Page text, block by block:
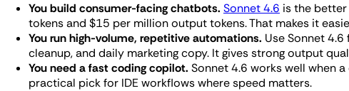
You build consumer-facing chatbots. Sonnet 4.6 is the
tokens and $15 per million output tokens. That makes it
You run high-volume, repetitive automations. Use Sonnet
cleanup, and daily marketing copy. It gives strong output
You need a fast coding copilot. Sonnet 4.6 works well when
practical pick for IDE workflows where speed matters.